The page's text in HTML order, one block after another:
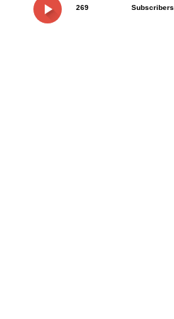
269 Subscribers